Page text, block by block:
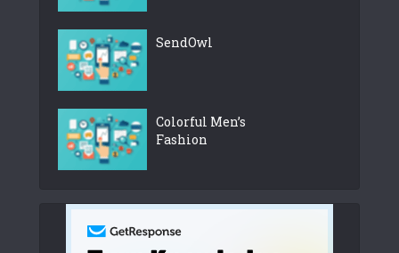
SendOwl
Colorful Men’s
Fashion